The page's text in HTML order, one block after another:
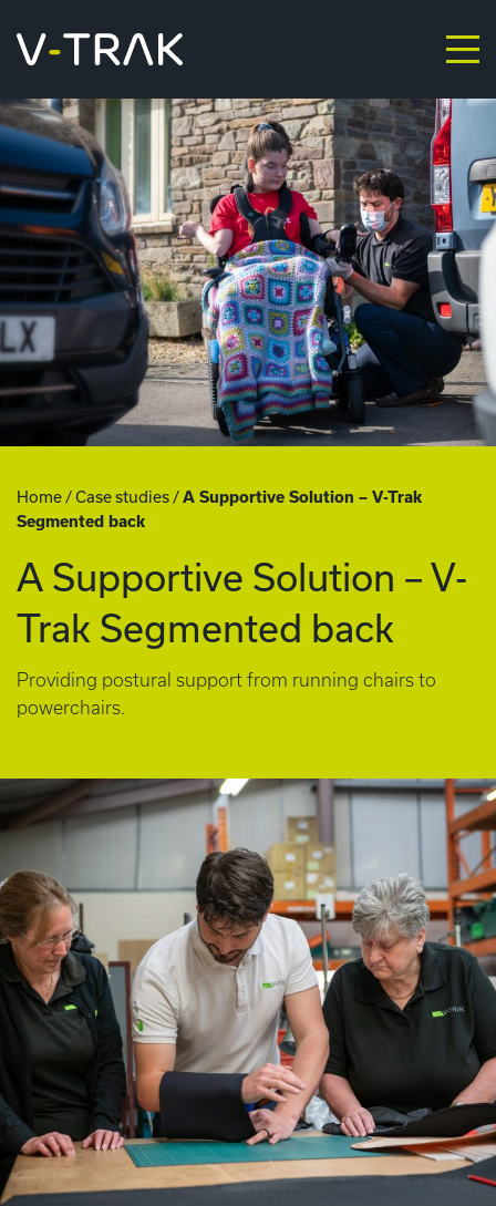
V-Trak
Home /Case studies /A Supportive Solution – V-Trak
Segmented back
A Supportive Solution – V-
Trak Segmented back
Providing postural support from running chairs to
powerchairs.